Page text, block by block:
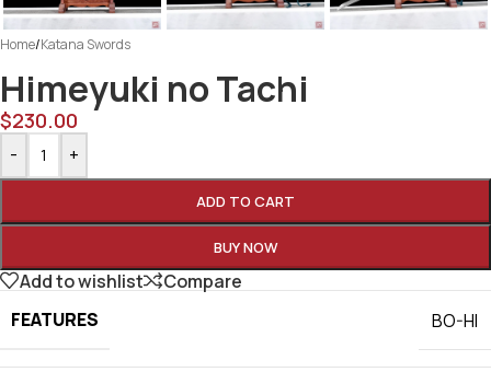
Home/Katana Swords
Himeyuki no Tachi
$230.00
- +
ADD TO CART
BUY NOW
Add to wishlist
Compare
FEATURES
BO-HI